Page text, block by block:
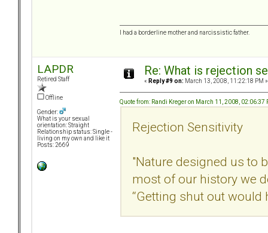
I had a borderline mother and narcissistic father.
LAPDR
Retired Staff
Offline
Gender:
What is your sexual
orientation: Straight
Relationship status: Single -
living on my own and like it
Posts: 2669
Re: What is rejection
« Reply #9 on: March 13, 2008, 11:22:18 PM »
Quote from: Randi Kreger on March 11, 2008, 02:06:37
Rejection Sensitivity
"Nature designed us to
most of our history we
“Getting shut out would